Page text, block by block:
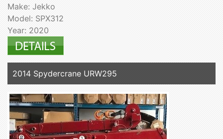
Make: Jekko
Model: SPX312
Year: 2020
2014 Spydercrane URW295